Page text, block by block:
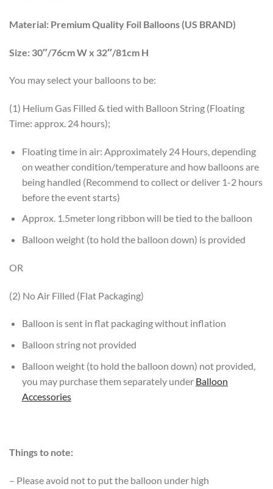
Material: Premium Quality Foil Balloons (US BRAND)
Size: 30″/76cm W x 32″/81cm H
You may select your balloons to be:
(1) Helium Gas Filled & tied with Balloon String (Floating
Time: approx. 24 hours);
Floating time in air: Approximately 24 Hours, depending
on weather condition/temperature and how balloons are
being handled (Recommend to collect or deliver 1-2 hours
before the event starts)
Approx. 1.5meter long ribbon will be tied to the balloon
Balloon weight (to hold the balloon down) is provided
OR
(2) No Air Filled (Flat Packaging)
Balloon is sent in flat packaging without inflation
Balloon string not provided
Balloon weight (to hold the balloon down) not provided,
you may purchase them separately under Balloon
Accessories
Things to note:
– Please avoid not to put the balloon under high